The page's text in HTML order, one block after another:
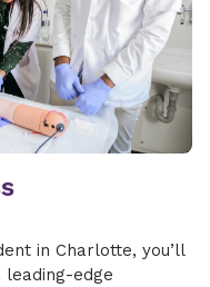
in Charlotte, you’ll
edge